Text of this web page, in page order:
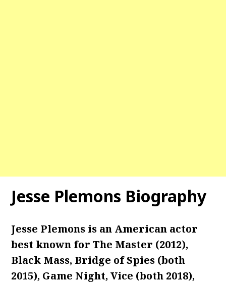
Jesse Plemons Biography
Jesse Plemons is an American actor
best known for The Master (2012),
Black Mass, Bridge of Spies (both
2015), Game Night, Vice (both 2018),